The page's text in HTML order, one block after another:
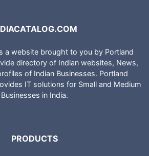
a website brought to you by Portland
directory of Indian websites, News,
of Indian Businesses. Portland
IT solutions for Small and Medium
Businesses in India.
PRODUCTS